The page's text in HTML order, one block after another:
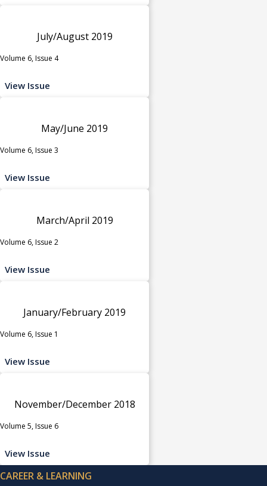
July/August 2019
Volume 6, Issue 4
View Issue
May/June 2019
Volume 6, Issue 3
View Issue
March/April 2019
Volume 6, Issue 2
View Issue
January/February 2019
Volume 6, Issue 1
View Issue
November/December 2018
Volume 5, Issue 6
View Issue
CAREER & LEARNING